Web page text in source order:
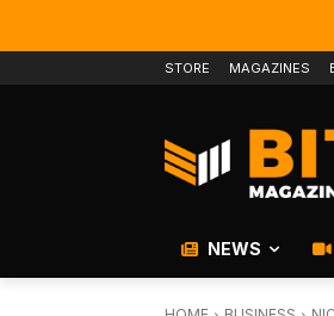
STORE MAGAZINES
NEWS